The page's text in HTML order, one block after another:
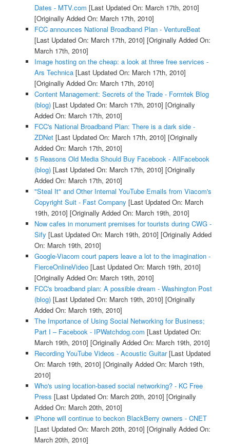
Dates - MTV.com [Last Updated On: March 17th, 2010]
[Originally Added On: March 17th, 2010]
FCC announces National Broadband Plan - VentureBeat
[Last Updated On: March 17th, 2010] [Originally Added On:
March 17th, 2010]
Image hosting on the cheap: a look at three free services -
Ars Technica[Last Updated On: March 17th, 2010]
[Originally Added On: March 17th, 2010]
Content Management: Secrets of the Trade - Formtek Blog
(blog)[Last Updated On: March 17th, 2010] [Originally
Added On: March 17th, 2010]
FCC's National Broadband Plan: There is a dark side -
ZDNet[Last Updated On: March 17th, 2010] [Originally
Added On: March 17th, 2010]
5 Reasons Old Media Should Buy Facebook - AllFacebook
(blog)[Last Updated On: March 17th, 2010] [Originally
Added On: March 17th, 2010]
"Steal It" and Other Internal YouTube Emails from Viacom's
Copyright Suit - Fast Company [Last Updated On: March
19th, 2010] [Originally Added On: March 19th, 2010]
Now cafes in monument premises for tourists during CWG -
Sify [Last Updated On: March 19th, 2010] [Originally Added
On: March 19th, 2010]
Google-Viacom court papers leave a lot to the imagination -
FierceOnlineVideo[Last Updated On: March 19th, 2010]
[Originally Added On: March 19th, 2010]
FCC's broadband plan: A possible dream - Washington Post
(blog)[Last Updated On: March 19th, 2010] [Originally
Added On: March 19th, 2010]
The Importance of Using Social Networking for Business;
Part I – Facebook - IPWatchdog.com [Last Updated On:
March 19th, 2010] [Originally Added On: March 19th, 2010]
Recording YouTube Videos - Acoustic Guitar[Last Updated
On: March 19th, 2010] [Originally Added On: March 19th,
2010]
Who's using location-based social networking? - KC Free
Press [Last Updated On: March 20th, 2010] [Originally
Added On: March 20th, 2010]
iPhone will continue to beckon BlackBerry owners - CNET
[Last Updated On: March 20th, 2010] [Originally Added On:
March 20th, 2010]